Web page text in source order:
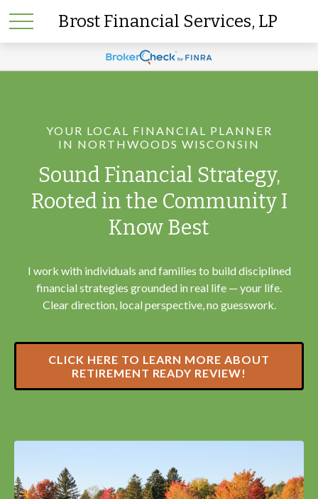
Brost Financial Services, LP
YOUR LOCAL FINANCIAL PLANNER
IN NORTHWOODS WISCONSIN
Sound Financial Strategy,
Rooted in the Community I
Know Best
I work with individuals and families to build disciplined
financial strategies grounded in real life — your life.
Clear direction, local perspective, no guesswork.
CLICK HERE TO LEARN MORE ABOUT
RETIREMENT READY REVIEW!